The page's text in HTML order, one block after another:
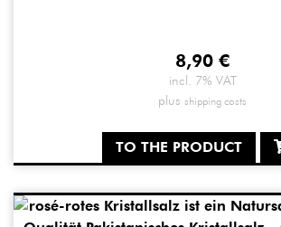
8,90 €
incl. 7% VAT
plus shipping costs
TO THE PRODUCT